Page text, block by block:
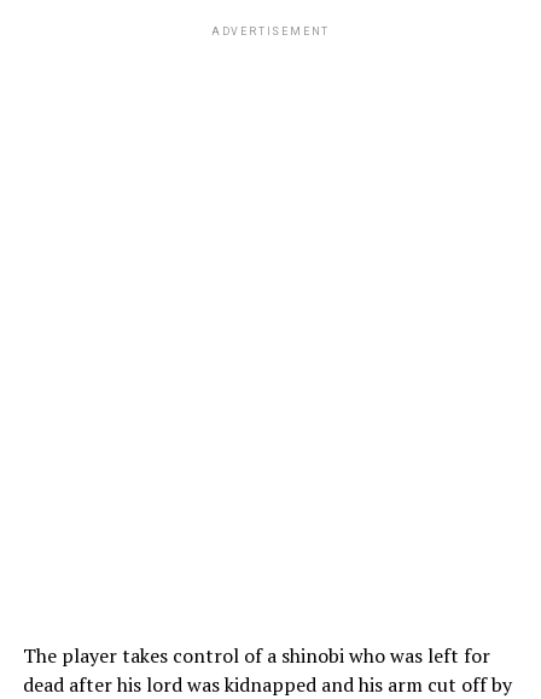
ADVERTISEMENT
The player takes control of a shinobi who was left for
dead after his lord was kidnapped and his arm cut off by